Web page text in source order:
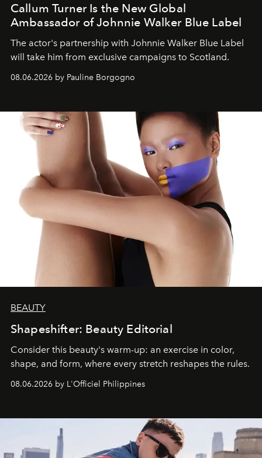
Callum Turner Is the New Global
Ambassador of Johnnie Walker Blue Label
The actor's partnership with Johnnie Walker Blue Label
will take him from exclusive campaigns to Scotland.
08.06.2026 by Pauline Borgogno
BEAUTY
Shapeshifter: Beauty Editorial
Consider this beauty's warm-up: an exercise in color,
shape, and form, where every stretch reshapes the rules.
08.06.2026 by L'Officiel Philippines